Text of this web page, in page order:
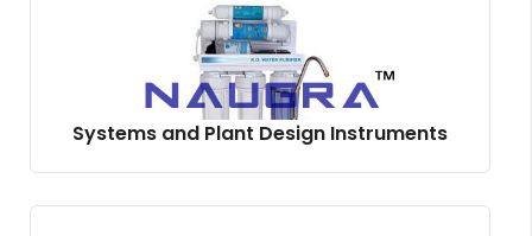
Systems and Plant Design Instruments